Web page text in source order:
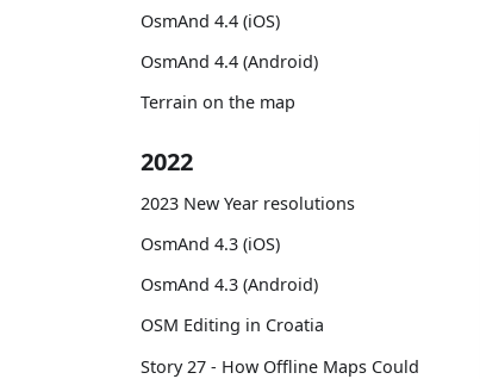
OsmAnd 4.4 (iOS)
OsmAnd 4.4 (Android)
Terrain on the map
2022
2023 New Year resolutions
OsmAnd 4.3 (iOS)
OsmAnd 4.3 (Android)
OSM Editing in Croatia
Story 27 - How Offline Maps Could